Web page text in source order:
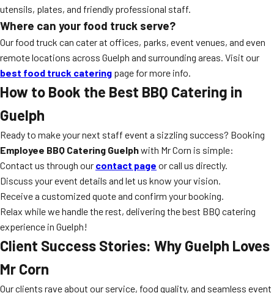
utensils, plates, and friendly professional staff.
Where can your food truck serve?
Our food truck can cater at offices, parks, event venues, and even
remote locations across Guelph and surrounding areas. Visit our
best food truck catering page for more info.
How to Book the Best BBQ Catering in
Guelph
Ready to make your next staff event a sizzling success? Booking
Employee BBQ Catering Guelphwith Mr Corn is simple:
Contact us through our contact page or call us directly.
Discuss your event details and let us know your vision.
Receive a customized quote and confirm your booking.
Relax while we handle the rest, delivering the best BBQ catering
experience in Guelph!
Client Success Stories: Why Guelph Loves
Mr Corn
Our clients rave about our service, food quality, and seamless event